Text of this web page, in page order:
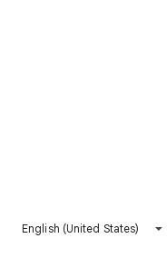
English (United States)